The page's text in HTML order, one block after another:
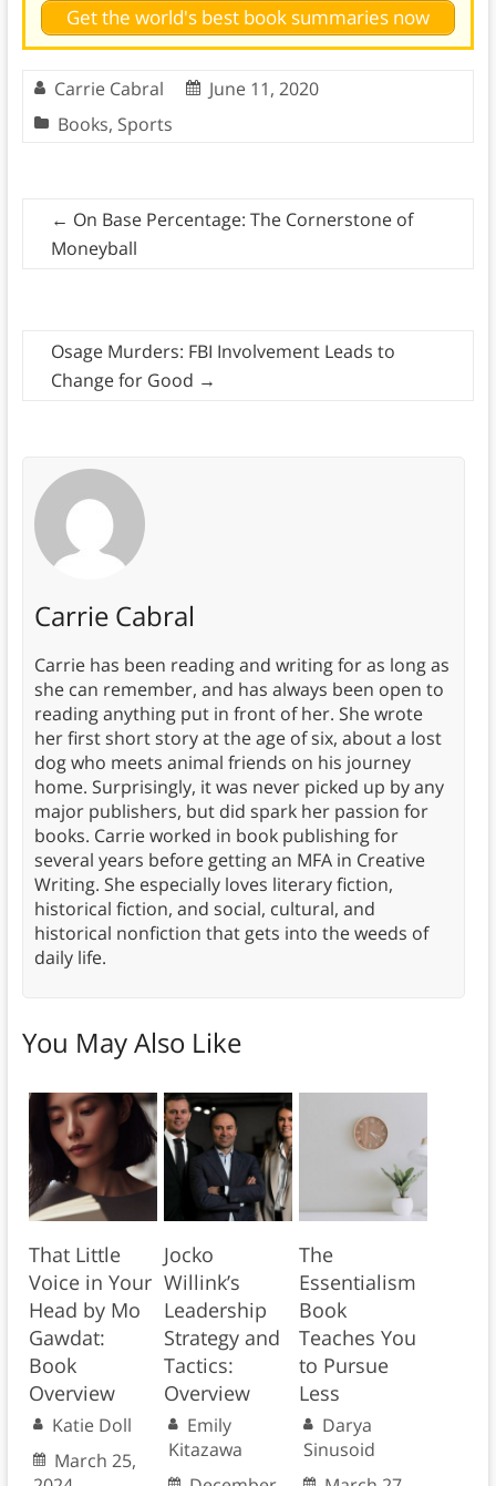
Get the world's best book summaries now
Carrie Cabral
June 11, 2020
Books, Sports
← On Base Percentage: The Cornerstone of
Moneyball
Osage Murders: FBI Involvement Leads to
Change for Good →
Carrie Cabral
Carrie has been reading and writing for as long as
she can remember, and has always been open to
reading anything put in front of her. She wrote
her first short story at the age of six, about a lost
dog who meets animal friends on his journey
home. Surprisingly, it was never picked up by any
major publishers, but did spark her passion for
books. Carrie worked in book publishing for
several years before getting an MFA in Creative
Writing. She especially loves literary fiction,
historical fiction, and social, cultural, and
historical nonfiction that gets into the weeds of
daily life.
You May Also Like
That Little
Voice in Your
Head by Mo
Gawdat:
Book
Overview
Katie Doll
March 25,
Jocko
Willink’s
Leadership
Strategy and
Tactics:
Overview
Emily
Kitazawa
The
Essentialism
Book
Teaches You
to Pursue
Less
Darya
Sinusoid